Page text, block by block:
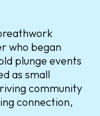
who began
plunge events
as small
community
connection,